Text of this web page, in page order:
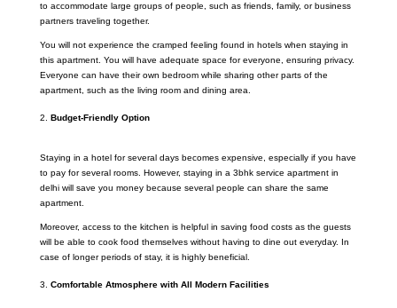
to accommodate large groups of people, such as friends, family, or business
partners traveling together.
You will not experience the cramped feeling found in hotels when staying in
this apartment. You will have adequate space for everyone, ensuring privacy.
Everyone can have their own bedroom while sharing other parts of the
apartment, such as the living room and dining area.
Budget-Friendly Option
Staying in a hotel for several days becomes expensive, especially if you have
to pay for several rooms. However, staying in a 3bhk service apartment in
delhi will save you money because several people can share the same
apartment.
Moreover, access to the kitchen is helpful in saving food costs as the guests
will be able to cook food themselves without having to dine out everyday. In
case of longer periods of stay, it is highly beneficial.
Comfortable Atmosphere with All Modern Facilities